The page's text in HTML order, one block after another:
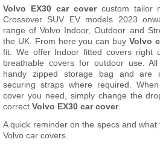
Volvo EX30 car covercustom tailor
Crossover SUV EV models 2023
range of Volvo Indoor, Outdoor and
the UK. From here you can buy Volvo
fit. We offer Indoor fitted covers right
breathable covers for outdoor use.
handy zipped storage bag and are
securing straps where required.
cover you need, simply change the
correct Volvo EX30 car cover.
A quick reminder on the specs and
Volvo car covers.